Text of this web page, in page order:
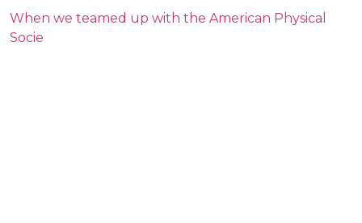
When we teamed up with the American Physical
Socie